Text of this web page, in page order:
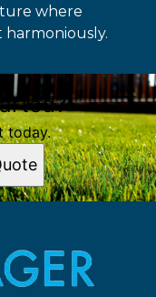
where
today.